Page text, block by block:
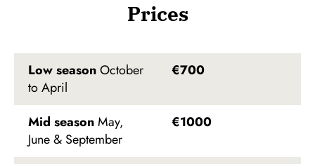
Prices
Low seasonOctober
to April
€700
Mid seasonMay,
June & September
€1000